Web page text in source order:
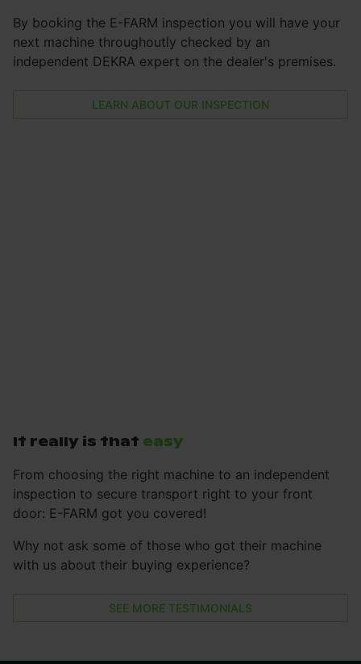
By booking the E-FARM inspection you will have your
next machine throughoutly checked by an
independent DEKRA expert on the dealer's premises.
LEARN ABOUT OUR INSPECTION
It really is that easy
From choosing the right machine to an independent
inspection to secure transport right to your front
door: E-FARM got you covered!
Why not ask some of those who got their machine
with us about their buying experience?
SEE MORE TESTIMONIALS